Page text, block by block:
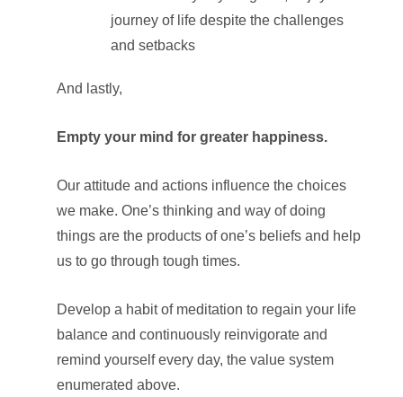
journey of life despite the challenges
and setbacks
And lastly,
Empty your mind for greater happiness.
Our attitude and actions influence the choices
we make. One’s thinking and way of doing
things are the products of one’s beliefs and help
us to go through tough times.
Develop a habit of meditation to regain your life
balance and continuously reinvigorate and
remind yourself every day, the value system
enumerated above.